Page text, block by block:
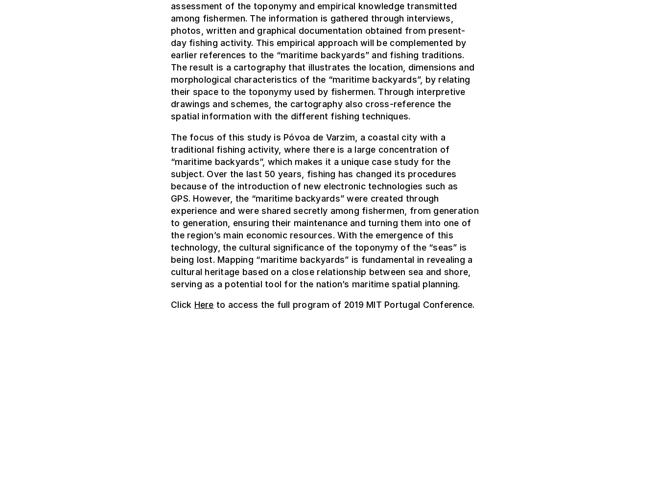
assessment of the toponymy and empirical knowledge transmitted
among fishermen. The information is gathered through interviews,
photos, written and graphical documentation obtained from present-
day fishing activity. This empirical approach will be complemented by
earlier references to the “maritime backyards” and fishing traditions.
The result is a cartography that illustrates the location, dimensions and
morphological characteristics of the “maritime backyards”, by relating
their space to the toponymy used by fishermen. Through interpretive
drawings and schemes, the cartography also cross-reference the
spatial information with the different fishing techniques.
The focus of this study is Póvoa de Varzim, a coastal city with a
traditional fishing activity, where there is a large concentration of
“maritime backyards”, which makes it a unique case study for the
subject. Over the last 50 years, fishing has changed its procedures
because of the introduction of new electronic technologies such as
GPS. However, the “maritime backyards” were created through
experience and were shared secretly among fishermen, from generation
to generation, ensuring their maintenance and turning them into one of
the region’s main economic resources. With the emergence of this
technology, the cultural significance of the toponymy of the “seas” is
being lost. Mapping “maritime backyards” is fundamental in revealing a
cultural heritage based on a close relationship between sea and shore,
serving as a potential tool for the nation’s maritime spatial planning.
Click Here to access the full program of 2019 MIT Portugal Conference.